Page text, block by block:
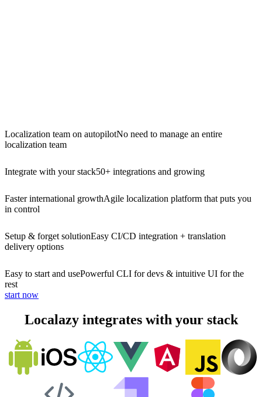
Localization team on autopilotNo need to manage an entire
localization team
Integrate with your stack50+ integrations and growing
Faster international growthAgile localization platform that puts you
in control
Setup & forget solutionEasy CI/CD integration + translation
delivery options
Easy to start and usePowerful CLI for devs & intuitive UI for the
rest
start now
Localazy integrates with your stack